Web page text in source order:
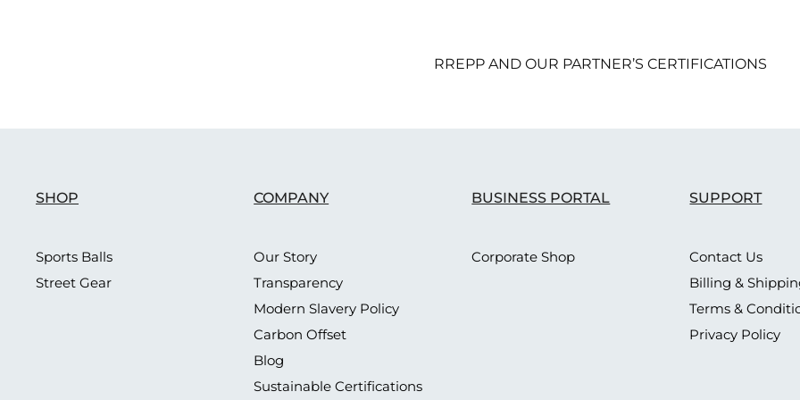
RREPP AND OUR PARTNER’S CERTIFICATIONS
SHOP
Sports Balls
Street Gear
COMPANY
Our Story
Transparency
Modern Slavery Policy
Carbon Offset
Blog
Sustainable Certifications
BUSINESS PORTAL
Corporate Shop
SUPPORT
Contact Us
Billing &
Terms &
Privacy Policy